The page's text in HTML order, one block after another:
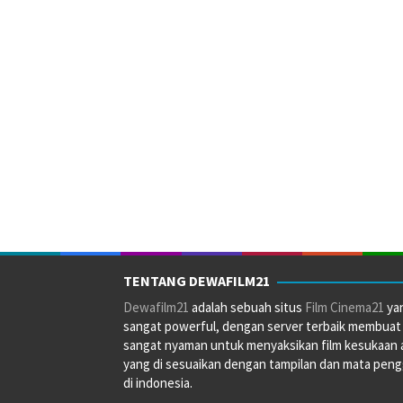
TENTANG DEWAFILM21
Dewafilm21 adalah sebuah situs Film Cinema21
sangat powerful, dengan server terbaik membuat
sangat nyaman untuk menyaksikan film kesukaan
yang di sesuaikan dengan tampilan dan mata
di indonesia.